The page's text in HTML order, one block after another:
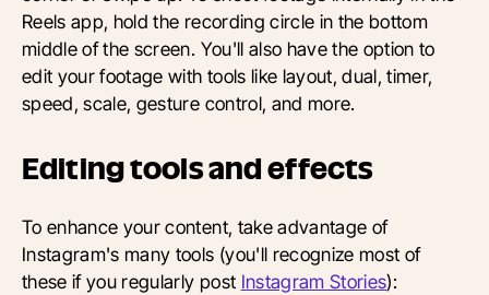
Reels app, hold the recording circle in the bottom
middle of the screen. You'll also have the option to
edit your footage with tools like layout, dual, timer,
speed, scale, gesture control, and more.
Editing tools and effects
To enhance your content, take advantage of
Instagram's many tools (you'll recognize most of
these if you regularly post Instagram Stories):